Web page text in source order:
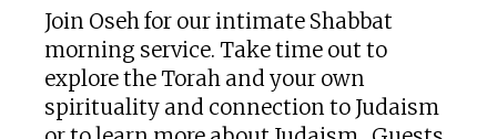
Join Oseh for our intimate Shabbat
morning service. Take time out to
explore the Torah and your own
spirituality and connection to Judaism